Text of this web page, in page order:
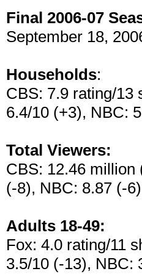
Final 2006-07
September 18,
Households:
CBS: 7.9 rating/13
6.4/10 (+3), NBC:
Total Viewers:
CBS: 12.46 million
(-8), NBC: 8.87 (-
Adults 18-49:
Fox: 4.0 rating/11
3.5/10 (-13), NBC: